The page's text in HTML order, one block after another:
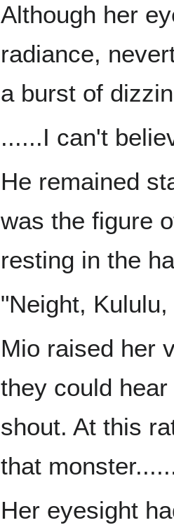
Although her
radiance,
a burst of
......I can't
He remained
was the figure
resting in the
"Neight,
Mio raised her
they could
shout. At this
that
Her eyesight